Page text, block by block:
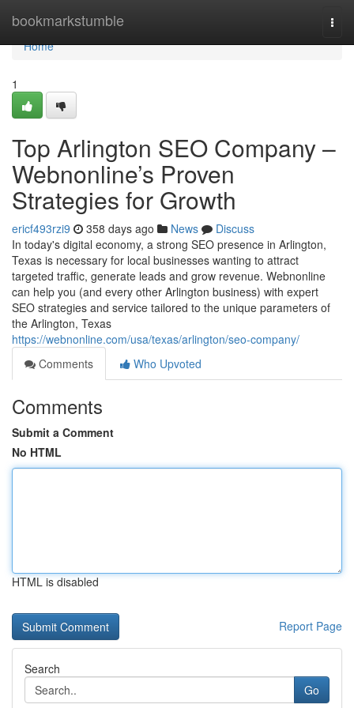
bookmarkstumble
Home
Home
1
Top Arlington SEO Company –
Webnonline’s Proven
Strategies for Growth
ericf493rzi9 358 days ago News
Discuss
In today's digital economy, a strong SEO presence in Arlington,
Texas is necessary for local businesses wanting to attract
targeted traffic, generate leads and grow revenue. Webnonline
can help you (and every other Arlington business) with expert
SEO strategies and service tailored to the unique parameters of
the Arlington, Texas
https://webnonline.com/usa/texas/arlington/seo-company/
Comments
Who Upvoted
Comments
Submit a Comment
No HTML
HTML is disabled
Report Page
Search
Go